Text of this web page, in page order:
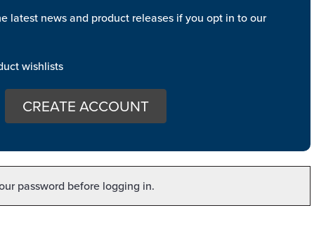
latest news and product releases if you opt in to our
wishlists
CREATE ACCOUNT
password before logging in.